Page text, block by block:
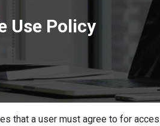
Use Policy
that a user must agree to for